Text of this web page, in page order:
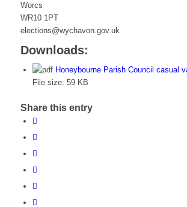
Worcs
WR10 1PT
elections@wychavon.gov.uk
Downloads:
Honeybourne Parish Council casual
File size: 59 KB
Share this entry